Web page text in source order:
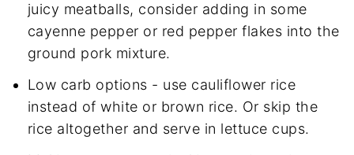
juicy meatballs, consider adding in some
cayenne pepper or red pepper flakes into the
ground pork mixture.
Low carb options - use cauliflower rice
instead of white or brown rice. Or skip the
rice altogether and serve in lettuce cups.